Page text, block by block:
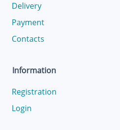
Delivery
Payment
Contacts
Information
Registration
Login